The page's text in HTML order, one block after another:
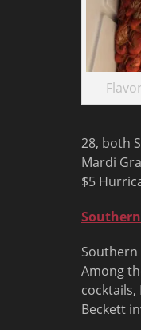
28, both
Mardi
$5
Among
Beckett